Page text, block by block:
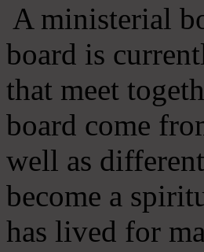
A ministerial
board is
that meet
board come
well as
become a
has lived for